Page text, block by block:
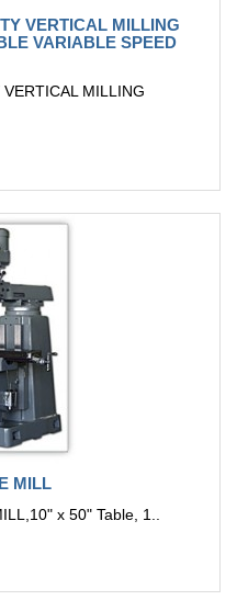
VERTICAL MILLING
VARIABLE SPEED
MILLING
MILL
x 50" Table, 1..